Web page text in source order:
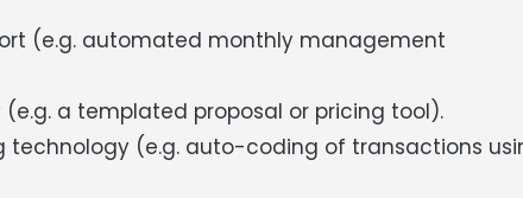
(e.g. automated monthly management
a templated proposal or pricing tool).
technology (e.g. auto-coding of transactions